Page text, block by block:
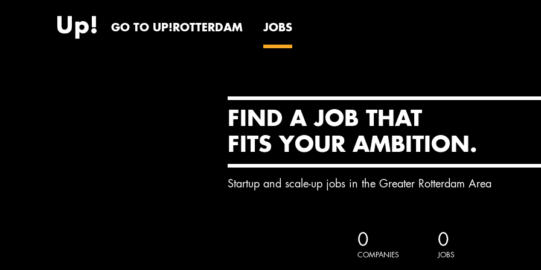
GO TO UP!ROTTERDAM JOBS
FIND A JOB THAT
FITS YOUR AMBITION.
Startup and scale-up jobs in the Greater Rotterdam Area
0
COMPANIES
0
JOBS